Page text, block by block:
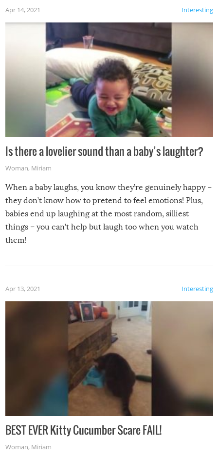
Interesting
Apr 14, 2021
Is there a lovelier sound than a baby’s laughter?
Woman, Miriam
When a baby laughs, you know they’re genuinely happy –
they don’t know how to pretend to feel emotions! Plus,
babies end up laughing at the most random, silliest
things – you can’t help but laugh too when you watch
them!
Interesting
Apr 13, 2021
BEST EVER Kitty Cucumber Scare FAIL!
Woman, Miriam